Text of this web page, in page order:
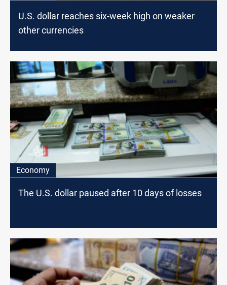
U.S. dollar reaches six-week high on weaker
other currencies
Economy
The U.S. dollar paused after 10 days of losses